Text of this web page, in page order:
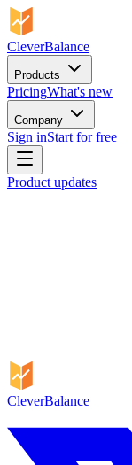
CleverBalance
Products
PricingWhat's new
Company
Sign inStart for free
Product updates
CleverBalance